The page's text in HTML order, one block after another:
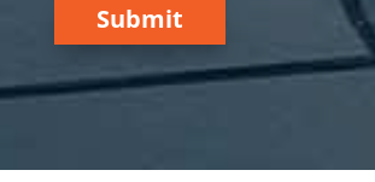
Submit